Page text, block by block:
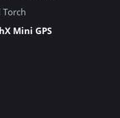
Torch
Mini GPS